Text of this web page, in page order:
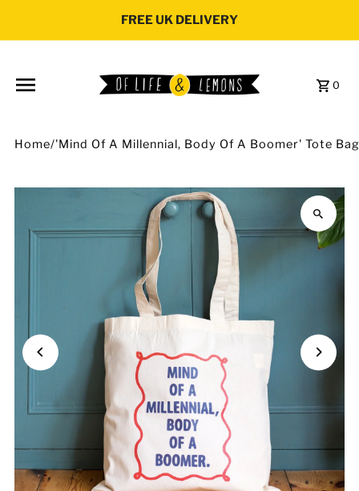
FREE UK DELIVERY
0
Home/'Mind Of A Millennial, Body Of A Boomer' Tote